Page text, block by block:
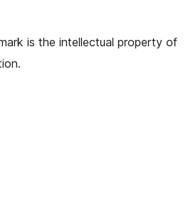
is the intellectual property of